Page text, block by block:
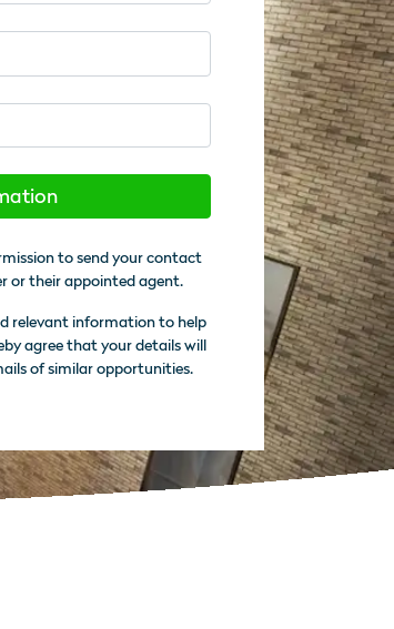
to send your contact
or their appointed agent.
relevant information to help
agree that your details will
of similar opportunities.